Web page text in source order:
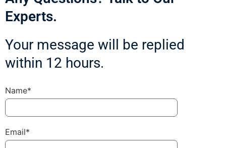
Experts.
Your message will be replied
within 12 hours.
Name*
Email*